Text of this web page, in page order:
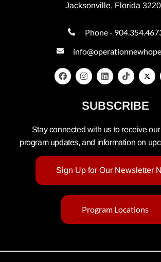
Jacksonville, Florida
Phone -
SUBSCRIBE
Stay connected with us to receive
program updates, and information on
Sign Up for Our Newsletter
Program Locations